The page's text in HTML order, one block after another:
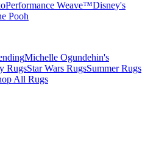
Performance Weave™Disney's
Pooh
Michelle Ogundehin's
RugsStar Wars RugsSummer Rugs
All Rugs